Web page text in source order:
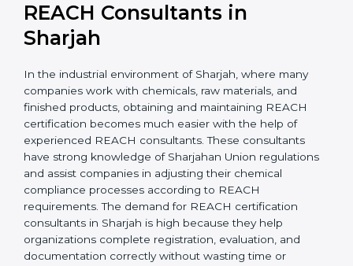
trusted, and competitive.
REACH Consultants in
Sharjah
In the industrial environment of Sharjah, where many
companies work with chemicals, raw materials, and
finished products, obtaining and maintaining REACH
certification becomes much easier with the help of
experienced REACH consultants. These consultants
have strong knowledge of Sharjahan Union
regulations and assist companies in adjusting their
chemical compliance processes according to REACH
requirements. The demand for REACH certification
consultants in Sharjah is high because they help